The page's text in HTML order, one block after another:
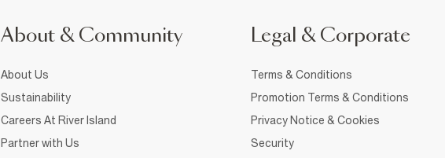
About & Community
About Us
Sustainability
Careers At River Island
Partner with Us
Legal & Corporate
Terms & Conditions
Promotion Terms & Conditions
Privacy Notice & Cookies
Security